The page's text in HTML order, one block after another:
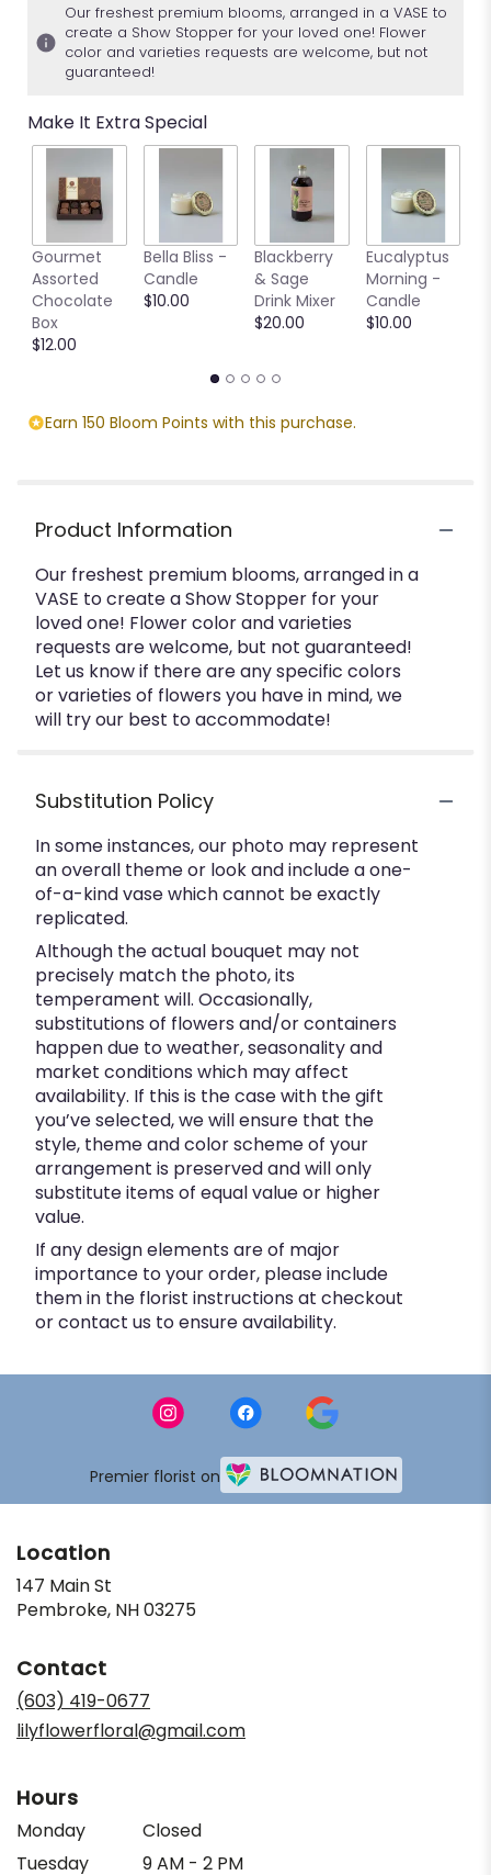
Our freshest premium blooms, arranged in a VASE to
create a Show Stopper for your loved one! Flower
color and varieties requests are welcome, but not
guaranteed!
Make It Extra Special
Gourmet
Assorted
Chocolate
Box
$12.00
Bella Bliss -
Candle
$10.00
Blackberry
& Sage
Drink Mixer
$20.00
Eucalyptus
Morning -
Candle
$10.00
Earn 150 Bloom Points with this purchase.
Product Information
Our freshest premium blooms, arranged in a
VASE to create a Show Stopper for your
loved one! Flower color and varieties
requests are welcome, but not guaranteed!
Let us know if there are any specific colors
or varieties of flowers you have in mind, we
will try our best to accommodate!
Substitution Policy
In some instances, our photo may represent
an overall theme or look and include a one-
of-a-kind vase which cannot be exactly
replicated.
Although the actual bouquet may not
precisely match the photo, its
temperament will. Occasionally,
substitutions of flowers and/or containers
happen due to weather, seasonality and
market conditions which may affect
availability. If this is the case with the gift
you’ve selected, we will ensure that the
style, theme and color scheme of your
arrangement is preserved and will only
substitute items of equal value or higher
value.
If any design elements are of major
importance to your order, please include
them in the florist instructions at checkout
or contact us to ensure availability.
Premier florist on
Location
147 Main St
Pembroke, NH 03275(link
Contact
(603) 419-0677
lilyflowerfloral@gmail.com
Hours
Monday
Closed
Tuesday
9 AM - 2 PM